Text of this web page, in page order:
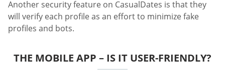
Another security feature on CasualDates is that they
will verify each profile as an effort to minimize fake
profiles and bots.
THE MOBILE APP – IS IT USER-FRIENDLY?